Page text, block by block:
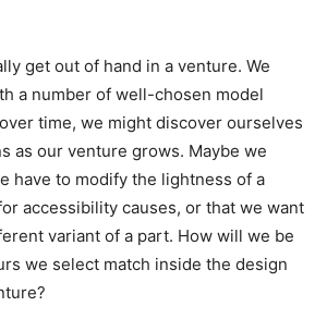
get out of hand in a venture. We
a number of well-chosen model
time, we might discover ourselves
as our venture grows. Maybe we
have to modify the lightness of a
accessibility causes, or that we want
variant of a part. How will we be
we select match inside the design